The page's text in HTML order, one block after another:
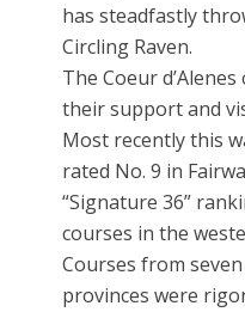
has steadfastly
Circling Raven.
The Coeur
their support and
Most recently this
rated No. 9 in
“Signature 36”
courses in the
Courses from
provinces were